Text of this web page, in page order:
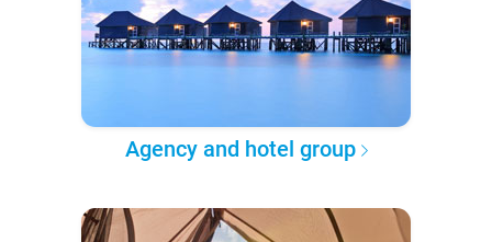
Agency and hotel group